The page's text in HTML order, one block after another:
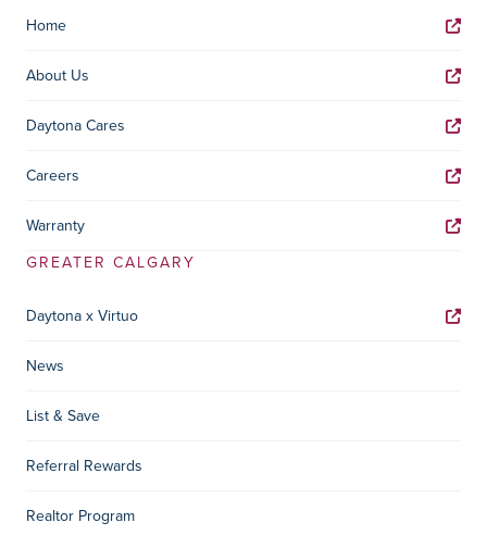
Home
About Us
Daytona Cares
Careers
Warranty
GREATER CALGARY
Daytona x Virtuo
News
List & Save
Referral Rewards
Realtor Program